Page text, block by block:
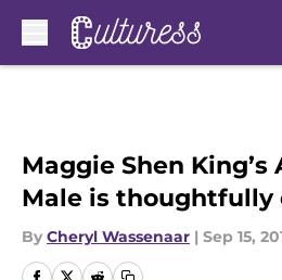
Maggie Shen King’s
Male is thoughtfully
By Cheryl Wassenaar | Sep 15,